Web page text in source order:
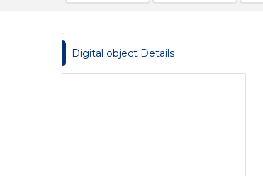
Digital object Details